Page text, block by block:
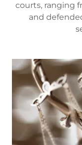
courts, ranging
and